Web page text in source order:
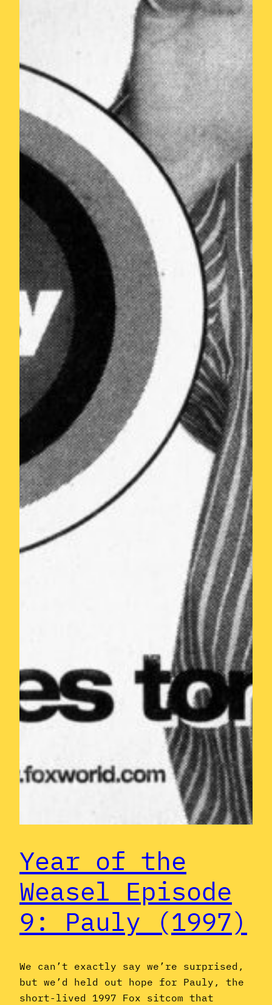
Year of the
Weasel Episode
9: Pauly (1997)
We can’t exactly say we’re surprised,
but we’d held out hope for Pauly, the
short-lived 1997 Fox sitcom that